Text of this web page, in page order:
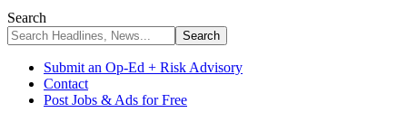
Search
Submit an Op-Ed + Risk Advisory
Contact
Post Jobs & Ads for Free